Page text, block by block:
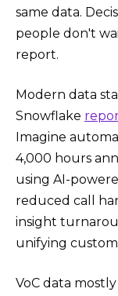
same data.
people don't
report.
Modern data
Snowflake
Imagine
4,000 hours
using AI-
reduced call
insight
unifying
VoC data